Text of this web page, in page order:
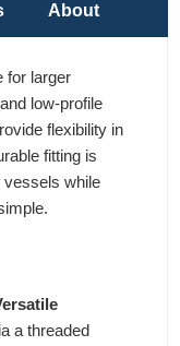
About
for larger
low-profile
flexibility in
fitting is
vessels while
a threaded